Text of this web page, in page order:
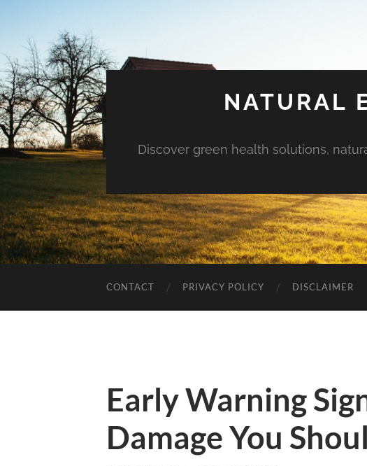
NATURAL
Discover green health solutions,
CONTACT PRIVACY POLICY DISCLAIMER
Early Warning
Damage You